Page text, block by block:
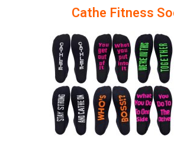
Cathe Fitness